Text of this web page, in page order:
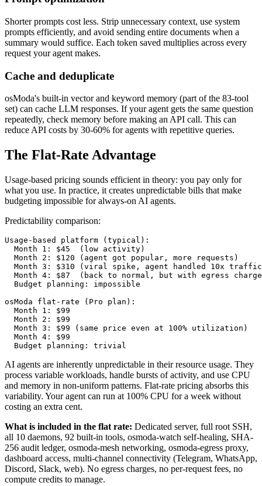
Shorter prompts cost less. Strip unnecessary context, use system
prompts efficiently, and avoid sending entire documents when a
summary would suffice. Each token saved multiplies across every
request your agent makes.
Cache and deduplicate
osModa's built-in vector and keyword memory (part of the 83-tool
set) can cache LLM responses. If your agent gets the same question
repeatedly, check memory before making an API call. This can
reduce API costs by 30-60% for agents with repetitive queries.
The Flat-Rate Advantage
Usage-based pricing sounds efficient in theory: you pay only for
what you use. In practice, it creates unpredictable bills that make
budgeting impossible for always-on AI agents.
Predictability comparison:
Usage-based platform (typical):
  Month 1: $45  (low activity)
  Month 2: $120 (agent got popular, more requests)
Month 3: $310 (viral spike, agent handled 10x
Month 4: $87  (back to normal, but with egress
  Budget planning: impossible
osModa flat-rate (Pro plan):
  Month 1: $99
  Month 2: $99
  Month 3: $99 (same price even at 100% utilization)
  Month 4: $99
  Budget planning: trivial
AI agents are inherently unpredictable in their resource usage. They
process variable workloads, handle bursts of activity, and use CPU
and memory in non-uniform patterns. Flat-rate pricing absorbs this
variability. Your agent can run at 100% CPU for a week without
costing an extra cent.
What is included in the flat rate: Dedicated server, full root SSH,
all 10 daemons, 92 built-in tools, osmoda-watch self-healing, SHA-
256 audit ledger, osmoda-mesh networking, osmoda-egress proxy,
dashboard access, multi-channel connectivity (Telegram, WhatsApp,
Discord, Slack, web). No egress charges, no per-request fees, no
compute credits to manage.